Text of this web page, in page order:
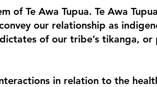
of Te Awa Tupua. Te Awa
our relationship as
of our tribe’s tikanga,
in relation to the